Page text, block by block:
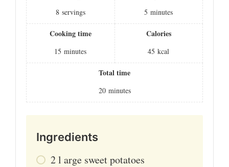
8 servings 5 minutes
Cooking time
15 minutes
Calories
45 kcal
Total time
20 minutes
Ingredients
2l arge sweet potatoes